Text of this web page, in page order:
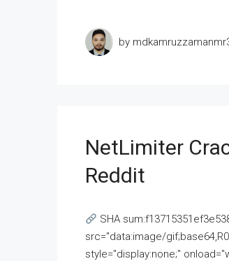
by
NetLimiter
Reddit
SHA
src="data:image/
style="display:none;"